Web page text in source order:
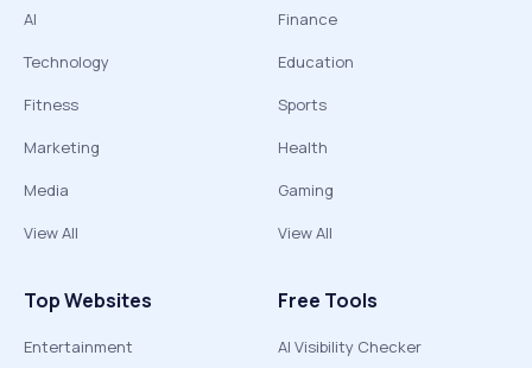
AI
Technology
Fitness
Marketing
Media
View All
Finance
Education
Sports
Health
Gaming
View All
Top Websites
Entertainment
Free Tools
AI Visibility Checker